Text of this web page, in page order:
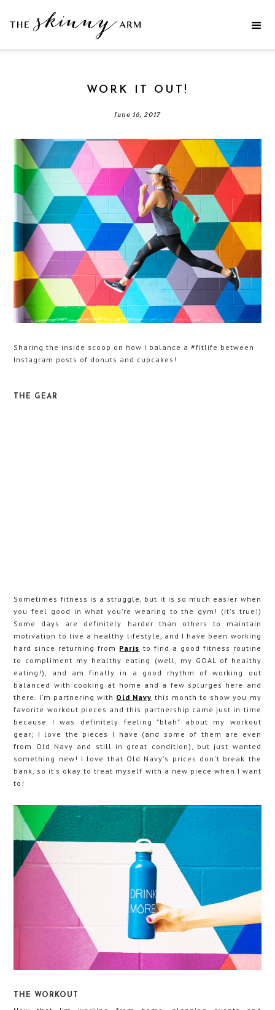
WORK IT OUT!
June 16, 2017
Sharing the inside scoop on how I balance a #fitlife between
Instagram posts of donuts and cupcakes!
THE GEAR
Sometimes fitness is a struggle, but it is so much easier when
you feel good in what you're wearing to the gym! (it's true!)
Some days are definitely harder than others to maintain
motivation to live a healthy lifestyle, and I have been working
hard since returning from Paris to find a good fitness routine
to compliment my healthy eating (well, my GOAL of healthy
eating!), and am finally in a good rhythm of working out
balanced with cooking at home and a few splurges here and
there. I'm partnering with Old Navy this month to show you my
favorite workout pieces and this partnership came just in time
because I was definitely feeling "blah" about my workout
gear; I love the pieces I have (and some of them are even
from Old Navy and still in great condition), but just wanted
something new! I love that Old Navy's prices don't break the
bank, so it's okay to treat myself with a new piece when I want
to!
THE WORKOUT